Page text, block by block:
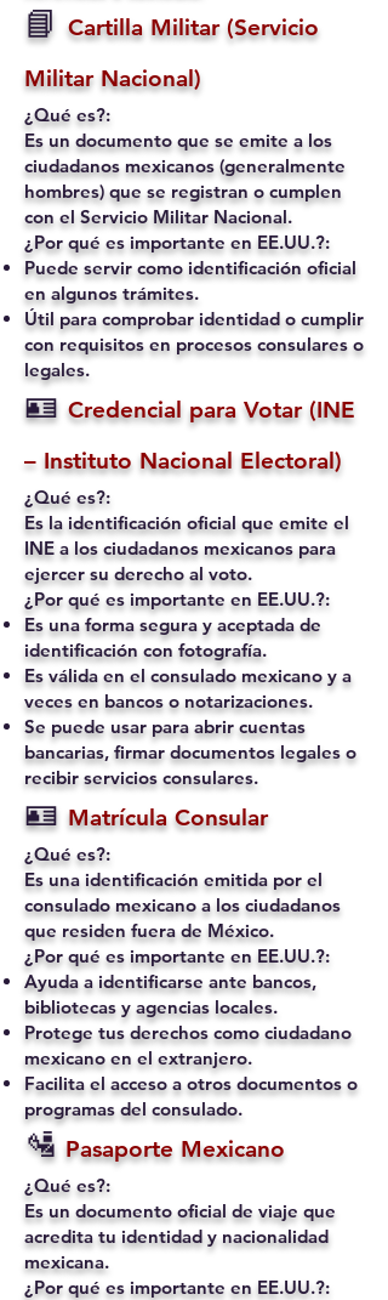
📘 Cartilla Militar (Servicio
Militar Nacional)
¿Qué es?:
Es un documento que se emite a los
ciudadanos mexicanos (generalmente
hombres) que se registran o cumplen
con el Servicio Militar Nacional.
¿Por qué es importante en EE.UU.?:
Puede servir como identificación oficial
en algunos trámites.
Útil para comprobar identidad o cumplir
con requisitos en procesos consulares o
legales.
🪪 Credencial para Votar (INE
– Instituto Nacional Electoral)
¿Qué es?:
Es la identificación oficial que emite el
INE a los ciudadanos mexicanos para
ejercer su derecho al voto.
¿Por qué es importante en EE.UU.?:
Es una forma segura y aceptada de
identificación con fotografía.
Es válida en el consulado mexicano y a
veces en bancos o notarizaciones.
Se puede usar para abrir cuentas
bancarias, firmar documentos legales o
recibir servicios consulares.
🪪 Matrícula Consular
¿Qué es?:
Es una identificación emitida por el
consulado mexicano a los ciudadanos
que residen fuera de México.
¿Por qué es importante en EE.UU.?:
Ayuda a identificarse ante bancos,
bibliotecas y agencias locales.
Protege tus derechos como ciudadano
mexicano en el extranjero.
Facilita el acceso a otros documentos o
programas del consulado.
🛂 Pasaporte Mexicano
¿Qué es?:
Es un documento oficial de viaje que
acredita tu identidad y nacionalidad
mexicana.
¿Por qué es importante en EE.UU.?: